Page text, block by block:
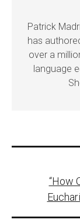
Patrick
has
over a
language
“How